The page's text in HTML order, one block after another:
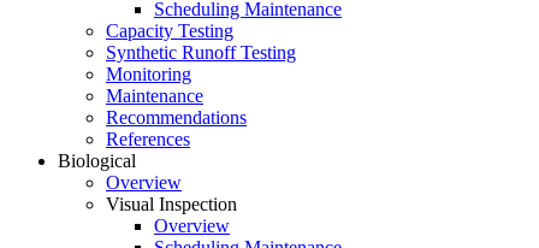
Scheduling Maintenance
Capacity Testing
Synthetic Runoff Testing
Monitoring
Maintenance
Recommendations
References
Biological
Overview
Visual Inspection
Overview